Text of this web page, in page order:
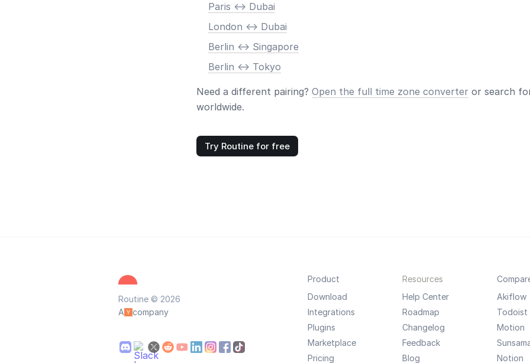
Paris <-> Dubai
London <-> Dubai
Berlin <-> Singapore
Berlin <-> Tokyo
Need a different pairing? Open the full time zone converter or search
worldwide.
Try Routine for free
Routine © 2026
A
company
Product
Download
Integrations
Plugins
Marketplace
Pricing
Resources
Help Center
Roadmap
Changelog
Feedback
Blog
Akiflow
Todoist
Motion
Notion